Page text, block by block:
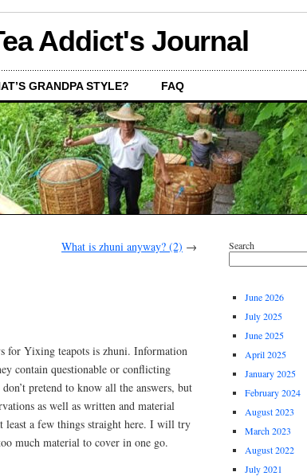
Addict's Journal
GRANDPA STYLE? FAQ
What is zhuni anyway? (2) →
for Yixing teapots is zhuni. Information
contain questionable or conflicting
pretend to know all the answers, but
as well as written and material
least a few things straight here. I will try
much material to cover in one go.
Search
June 2026
July 2025
June 2025
April 2025
January 2025
February 2024
August 2023
March 2023
August 2022
July 2021